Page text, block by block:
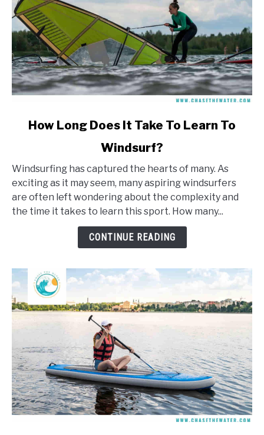
Long
Does
Take
How Long Does It Take To Learn To
Windsurf?
Windsurfing has captured the hearts of many. As
exciting as it may seem, many aspiring windsurfers
are often left wondering about the complexity and
the time it takes to learn this sport. How many...
CONTINUE READING